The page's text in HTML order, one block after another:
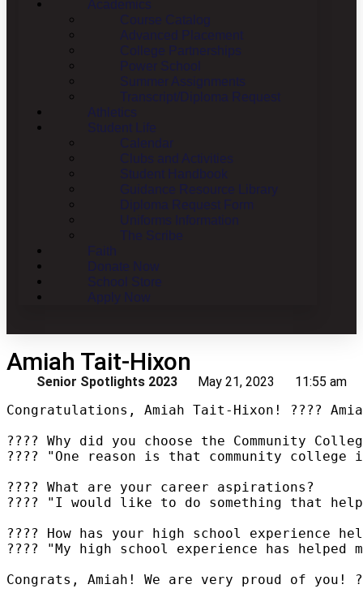
Academics
Course Catalog
Advanced Placement
College Partnerships
Power School
Summer Assignments
Transcript/Diploma Request
Athletics
Student Life
Calendar
Clubs and Activities
Student Handbook
Guidance Resource Library
Diploma Request Form
Uniforms Information
The Scribe
Faith
Donate Now
School Store
Apply Now
Amiah Tait-Hixon
Senior Spotlights 2023 May 21, 2023
11:55 am
Congratulations, Amiah Tait-Hixon! ????
???? Why did you choose the Community
???? "One reason is that community
???? What are your career aspirations?
???? "I would like to do something that
???? How has your high school experience
???? "My high school experience has
Congrats, Amiah! We are very proud of you!